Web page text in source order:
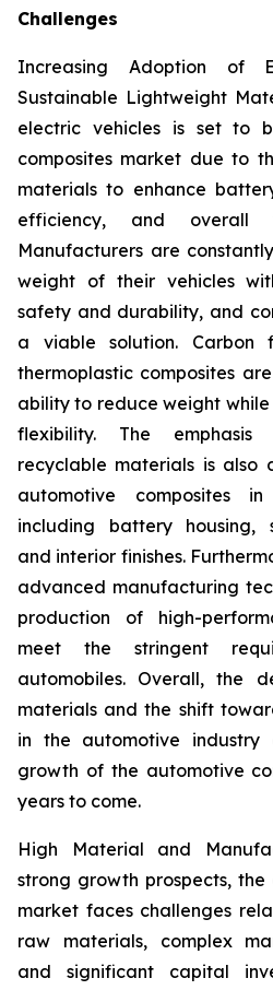
Challenges
Increasing Adoption of
Sustainable Lightweight
electric vehicles is set to
composites market due to
materials to enhance
efficiency, and overall
Manufacturers are
weight of their vehicles
safety and durability, and
a viable solution. Carbon
thermoplastic composites
ability to reduce weight
flexibility. The
recyclable materials is also
automotive composites
including battery housing,
and interior finishes.
advanced manufacturing
production of high-
meet the stringent
automobiles. Overall, the
materials and the shift
in the automotive
growth of the automotive
years to come.
High Material and
strong growth prospects,
market faces challenges
raw materials, complex
and significant capital